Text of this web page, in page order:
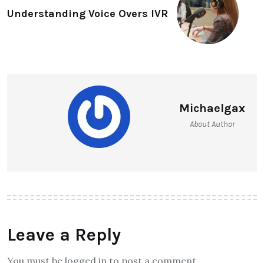
Understanding Voice Overs IVR
Michaelgax
About Author
Leave a Reply